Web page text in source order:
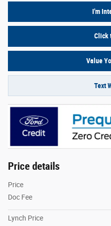
I'm
Click
Value
Text
Price details
Price
Doc Fee
Lynch Price